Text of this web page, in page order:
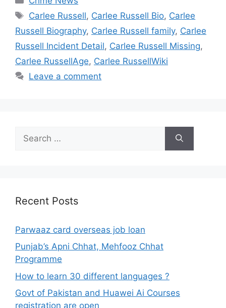
Tags
Carlee Russell, Carlee Russell Bio, Carlee
Russell Biography, Carlee Russell family, Carlee
Russell Incident Detail, Carlee Russell Missing,
Carlee RussellAge, Carlee RussellWiki
Leave a comment
for:
Recent Posts
Parwaaz card overseas job loan
Punjab’s Apni Chhat, Mehfooz Chhat
Programme
How to learn 30 different languages ?
Govt of Pakistan and Huawei Ai Courses
registration are open